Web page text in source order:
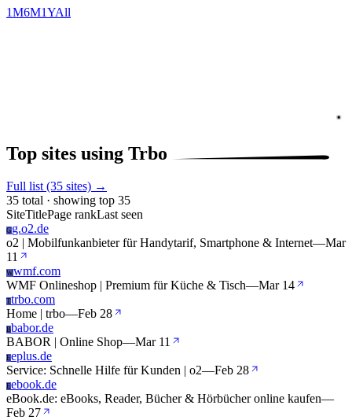
1M6M1YAll
Top sites using Trbo
Full list (35 sites) →
35 total · showing top 35
SiteTitlePage rankLast seen
Gg.o2.de
o2 | Mobilfunkanbieter für Handytarif, Smartphone & Internet—Mar
11
Wwmf.com
WMF Onlineshop | Premium für Küche & Tisch—Mar 14
Ttrbo.com
Home | trbo—Feb 28
Bbabor.de
BABOR | Online Shop—Mar 11
Eeplus.de
Service: Schnelle Hilfe für Kunden | o2—Feb 28
Eebook.de
eBook.de: eBooks, Reader, Bücher & Hörbücher online kaufen—
Feb 27